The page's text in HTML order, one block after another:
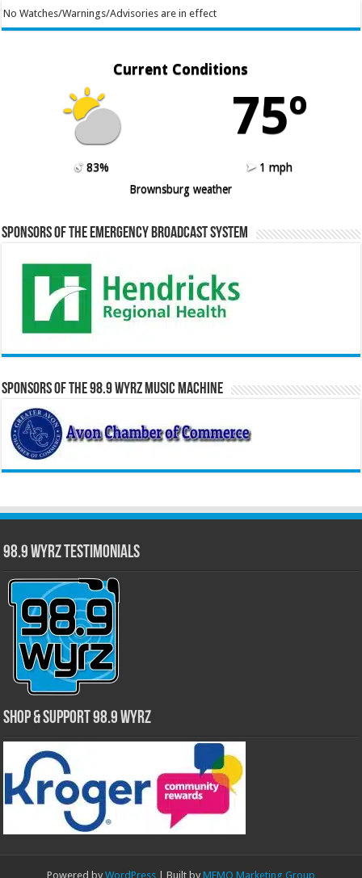
No Watches/Warnings/Advisories are in effect
Current Conditions
75º
83%
1 mph
Brownsburg weather
Sponsors of the Emergency Broadcast System
Sponsors of the 98.9 WYRZ Music Machine
98.9 WYRZ Testimonials
Shop & Support 98.9 WYRZ
Powered by WordPress | Built by MEMO Marketing Group